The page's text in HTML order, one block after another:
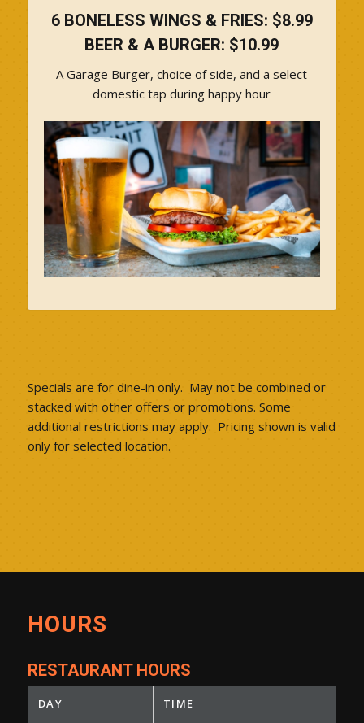
6 BONELESS WINGS & FRIES: $8.99
BEER & A BURGER: $10.99
A Garage Burger, choice of side, and a select
domestic tap during happy hour
Specials are for dine-in only. May not be combined or
stacked with other offers or promotions. Some
additional restrictions may apply. Pricing shown is valid
only for selected location.
HOURS
RESTAURANT HOURS
DAY TIME